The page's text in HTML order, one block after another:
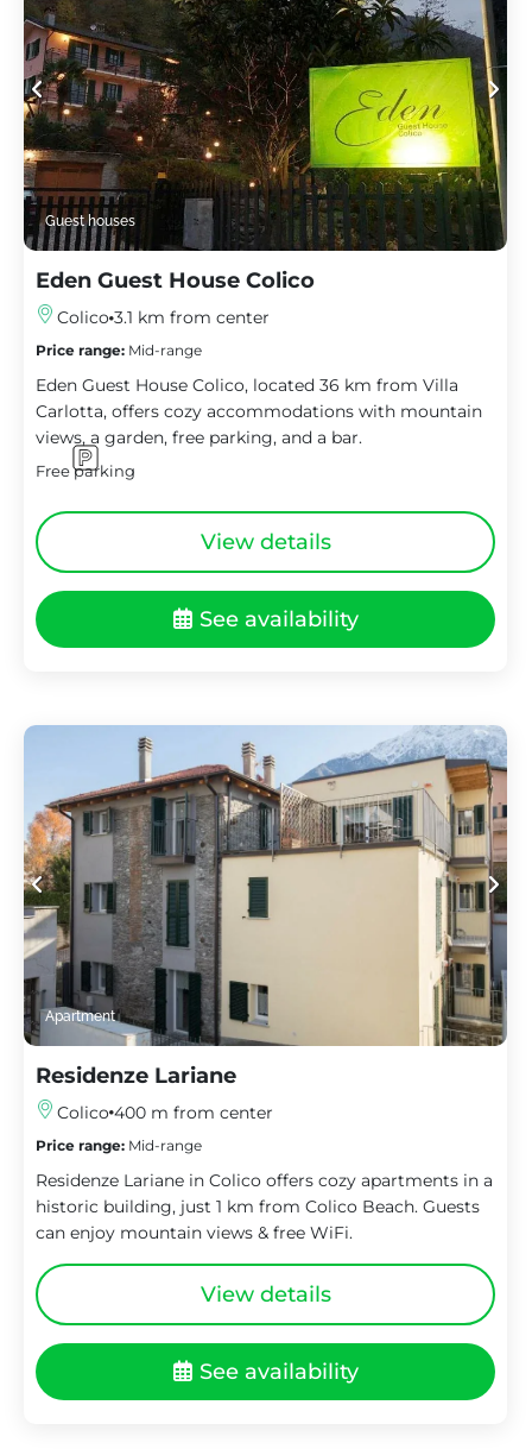
Guest houses
Eden Guest House Colico
Colico 3.1 km from center
Price range: Mid-range
Eden Guest House Colico, located 36 km from Villa
Carlotta, offers cozy accommodations with mountain
views, a garden, free parking, and a bar.
Free parking
View details
See availability
Apartment
Residenze Lariane
Colico 400 m from center
Price range: Mid-range
Residenze Lariane in Colico offers cozy apartments in a
historic building, just 1 km from Colico Beach. Guests
can enjoy mountain views & free WiFi.
View details
See availability